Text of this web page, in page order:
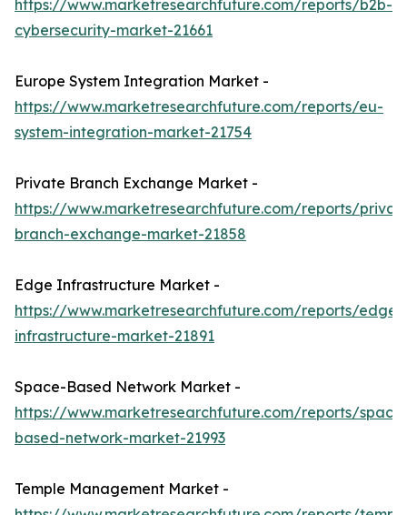
https://www.marketresearchfuture.com/reports/b2b-
cybersecurity-market-21661
Europe System Integration Market -
https://www.marketresearchfuture.com/reports/eu-
system-integration-market-21754
Private Branch Exchange Market -
https://www.marketresearchfuture.com/reports/
branch-exchange-market-21858
Edge Infrastructure Market -
https://www.marketresearchfuture.com/reports/edge-
infrastructure-market-21891
Space-Based Network Market -
https://www.marketresearchfuture.com/reports/
based-network-market-21993
Temple Management Market -